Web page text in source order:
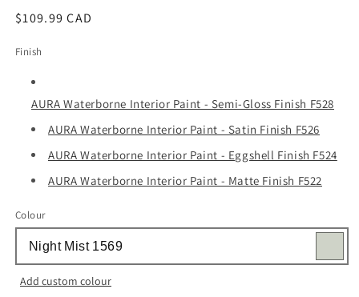
Regular
$109.99 CAD
Finish
AURA Waterborne Interior Paint - Semi-Gloss Finish F528
AURA Waterborne Interior Paint - Satin Finish F526
AURA Waterborne Interior Paint - Eggshell Finish F524
AURA Waterborne Interior Paint - Matte Finish F522
Colour
Add custom colour